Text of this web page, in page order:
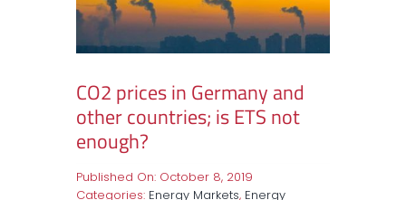
CO2 prices in Germany and
other countries; is ETS not
enough?
Published On: October 8, 2019
Categories: Energy Markets, Energy